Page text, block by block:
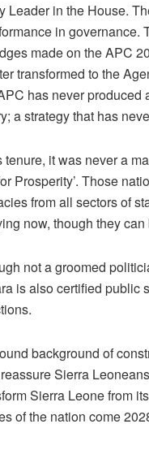
Leader in the House.
in
made on the APC
transformed to the
has never
a strategy that has
tenure, it was never a
Prosperity’. Those
from all sectors of
now, though they
not a groomed
is also certified public
background of
Sierra
Sierra Leone from
of the nation come